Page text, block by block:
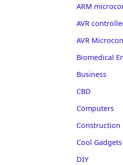
ARM
AVR
AVR
Biomedical
Business
CBD
Computers
Construction
Cool Gadgets
DIY